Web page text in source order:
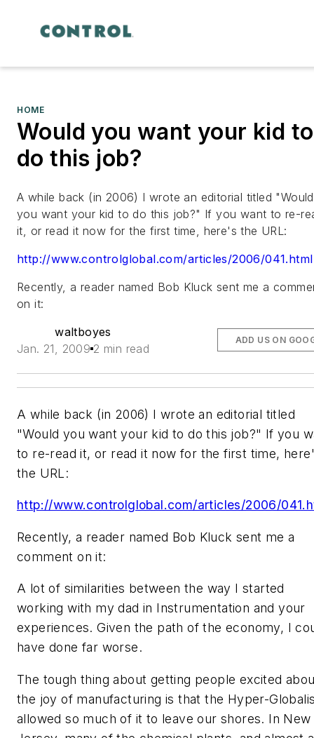
HOME
Would you want your kid to
do this job?
A while back (in 2006) I wrote an editorial titled "Would
you want your kid to do this job?" If you want to re-
it, or read it now for the first time, here's the URL:
http://www.controlglobal.com/articles/2006/041.html
Recently, a reader named Bob Kluck sent me a
on it:
waltboyes
Jan. 21, 2009 2 min read
ADD US ON
A while back (in 2006) I wrote an editorial titled
"Would you want your kid to do this job?" If you
to re-read it, or read it now for the first time,
the URL:
http://www.controlglobal.com/articles/2006/
Recently, a reader named Bob Kluck sent me a
comment on it:
A lot of similarities between the way I started
working with my dad in Instrumentation and your
experiences. Given the path of the economy, I
have done far worse.
The tough thing about getting people excited
the joy of manufacturing is that the Hyper-
allowed so much of it to leave our shores. In New